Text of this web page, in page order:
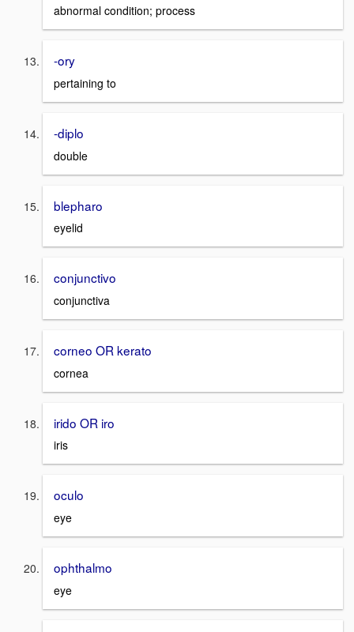
abnormal condition; process
-ory
pertaining to
-diplo
double
blepharo
eyelid
conjunctivo
conjunctiva
corneo OR kerato
cornea
irido OR iro
iris
oculo
eye
ophthalmo
eye